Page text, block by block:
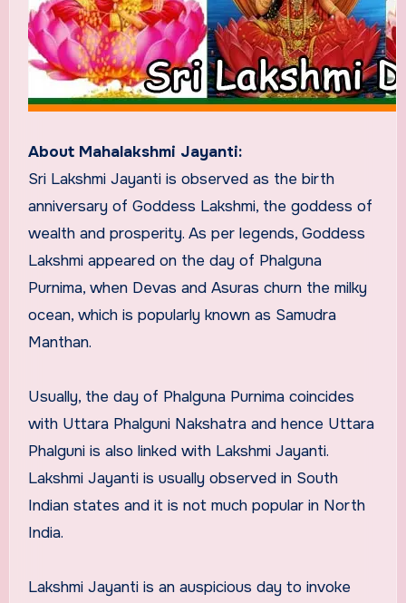
About Mahalakshmi Jayanti:
Sri Lakshmi Jayanti is observed as the birth
anniversary of Goddess Lakshmi, the goddess of
wealth and prosperity. As per legends, Goddess
Lakshmi appeared on the day of Phalguna
Purnima, when Devas and Asuras churn the milky
ocean, which is popularly known as Samudra
Manthan.
Usually, the day of Phalguna Purnima coincides
with Uttara Phalguni Nakshatra and hence Uttara
Phalguni is also linked with Lakshmi Jayanti.
Lakshmi Jayanti is usually observed in South
Indian states and it is not much popular in North
India.
Lakshmi Jayanti is an auspicious day to invoke